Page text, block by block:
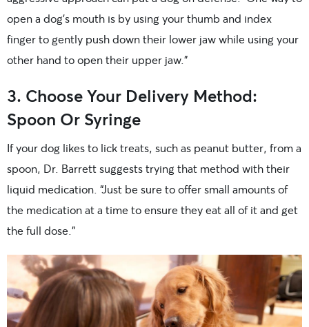
open a dog’s mouth is by using your thumb and index
finger to gently push down their lower jaw while using your
other hand to open their upper jaw.”
3. Choose Your Delivery Method:
Spoon Or Syringe
If your dog likes to lick treats, such as peanut butter, from a
spoon, Dr. Barrett suggests trying that method with their
liquid medication. “Just be sure to offer small amounts of
the medication at a time to ensure they eat all of it and get
the full dose.”